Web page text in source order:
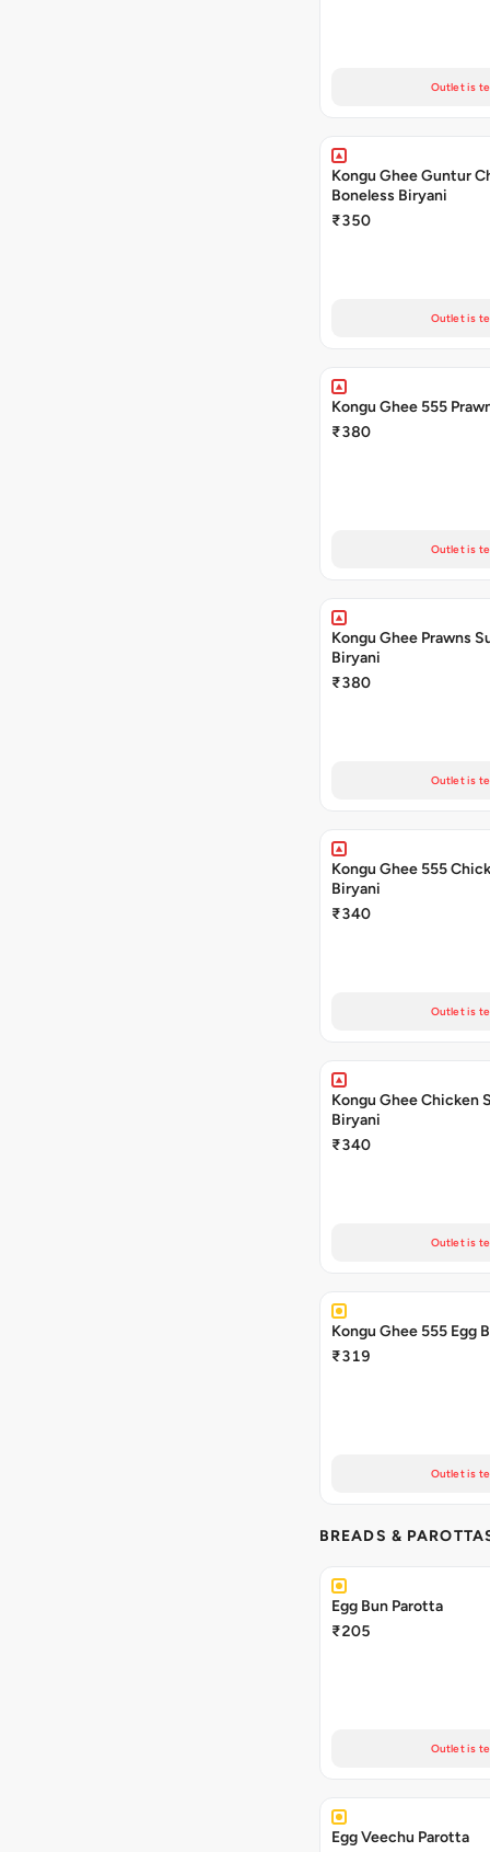
Outlet is
Kongu Ghee Guntur
Boneless Biryani
₹350
Outlet is
Kongu Ghee 555
₹380
Outlet is
Kongu Ghee Prawns
Biryani
₹380
Outlet is
Kongu Ghee 555
Biryani
₹340
Outlet is
Kongu Ghee Chicken
Biryani
₹340
Outlet is
₹319
Outlet is
BREADS &
Egg Bun Parotta
₹205
Outlet is
Egg Veechu Parotta